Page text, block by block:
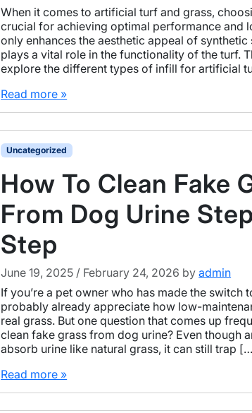
When it comes to artificial turf and grass,
crucial for achieving optimal performance and
only enhances the aesthetic appeal of synthetic
plays a vital role in the functionality of the turf.
explore the different types of infill for artificial
Read more »
Uncategorized
How To Clean Fake
From Dog Urine
Step
June 19, 2025 / February 24, 2026 byadmin
If you’re a pet owner who has made the switch
probably already appreciate how low-
real grass. But one question that comes up
clean fake grass from dog urine? Even though
absorb urine like natural grass, it can still trap
Read more »